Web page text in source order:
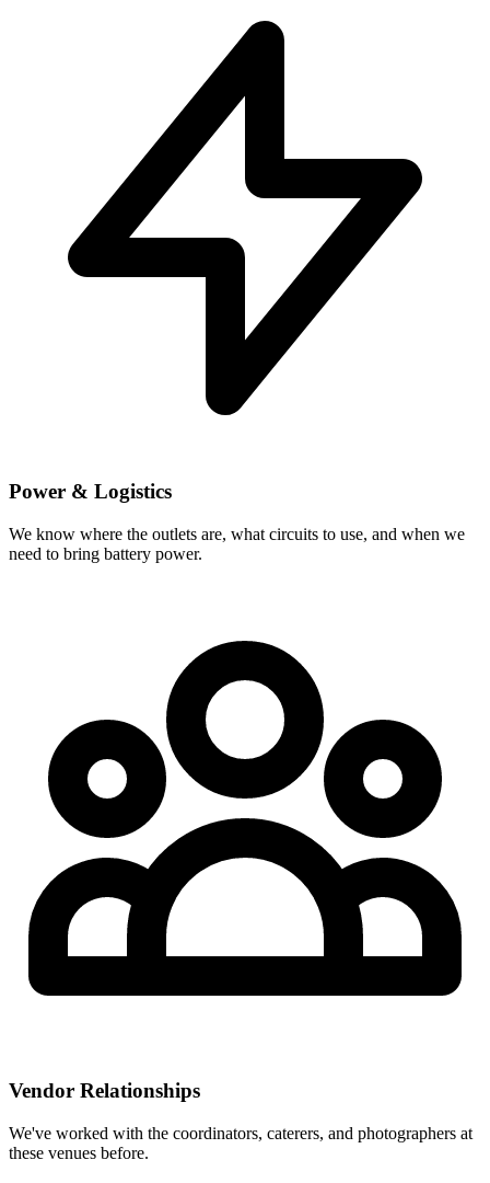
Power & Logistics
We know where the outlets are, what circuits to use, and when we
need to bring battery power.
Vendor Relationships
We've worked with the coordinators, caterers, and photographers at
these venues before.